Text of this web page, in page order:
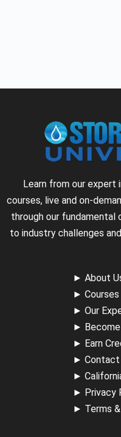
Learn from our
courses, live and on-
through our fundamental
to industry challenges
► About
► Courses
► Our
►
► Earn
► Contact
►
► Privacy
► Terms